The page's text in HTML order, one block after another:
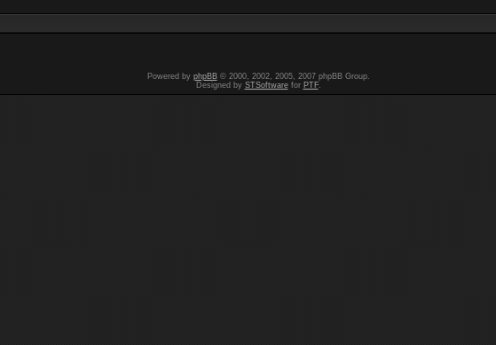
Powered by phpBB© 2000, 2002, 2005, 2007 phpBB Group.
Designed by STSoftwarefor PTF.